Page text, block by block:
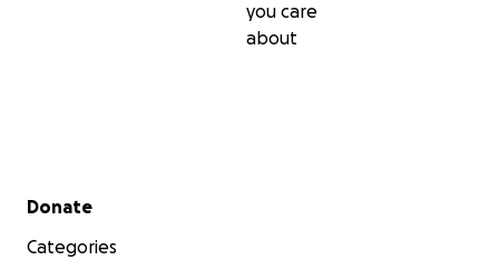
you care
about
Secondary menu
Donate
Categories